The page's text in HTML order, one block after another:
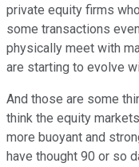
private equity firms
some transactions
physically meet with
are starting to evolve
And those are some
think the equity
more buoyant and
have thought 90 or so